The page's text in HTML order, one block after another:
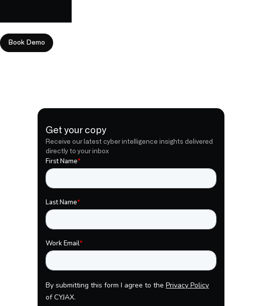
Book Demo
Get your copy
Receive our latest cyber intelligence insights delivered
directly to your inbox